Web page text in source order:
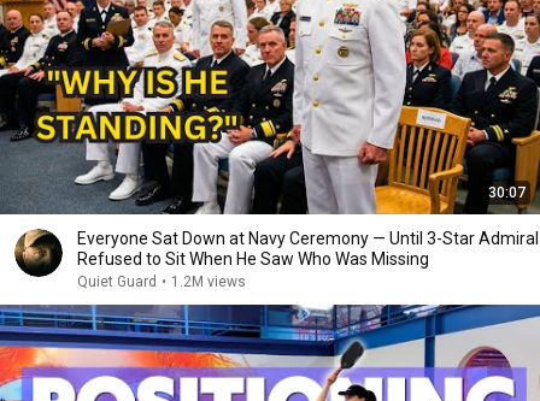
30:07
Everyone Sat Down at Navy Ceremony — Until 3-Star Admiral
Refused to Sit When He Saw Who Was Missing
Quiet Guard • 1.2M views